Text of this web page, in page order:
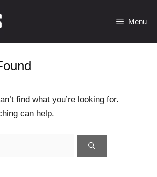
Menu
find what you’re looking for.
can help.